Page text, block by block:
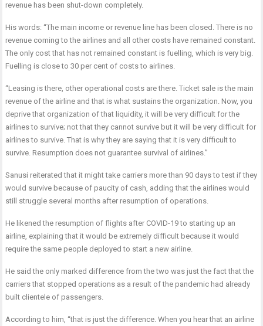
revenue has been shut-down completely.
His words: “The main income or revenue line has been closed. There is no
revenue coming to the airlines and all other costs have remained constant.
The only cost that has not remained constant is fuelling, which is very big.
Fuelling is close to 30 per cent of costs to airlines.
“Leasing is there, other operational costs are there. Ticket sale is the main
revenue of the airline and that is what sustains the organization. Now, you
deprive that organization of that liquidity, it will be very difficult for the
airlines to survive; not that they cannot survive but it will be very difficult for
airlines to survive. That is why they are saying that it is very difficult to
survive. Resumption does not guarantee survival of airlines.”
Sanusi reiterated that it might take carriers more than 90 days to test if they
would survive because of paucity of cash, adding that the airlines would
still struggle several months after resumption of operations.
He likened the resumption of flights after COVID-19 to starting up an
airline, explaining that it would be extremely difficult because it would
require the same people deployed to start a new airline.
He said the only marked difference from the two was just the fact that the
carriers that stopped operations as a result of the pandemic had already
built clientele of passengers.
According to him, “that is just the difference. When you hear that an airline